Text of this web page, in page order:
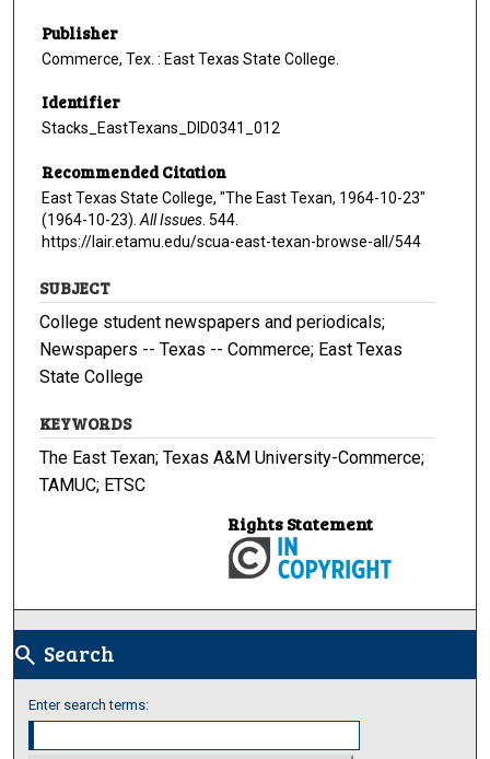
Publisher
Commerce, Tex. : East Texas State College.
Identifier
Stacks_EastTexans_DID0341_012
Recommended Citation
East Texas State College, "The East Texan, 1964-10-23"
(1964-10-23). All Issues . 544.
https://lair.etamu.edu/scua-east-texan-browse-all/544
SUBJECT
College student newspapers and periodicals;
Newspapers -- Texas -- Commerce; East Texas
State College
KEYWORDS
The East Texan; Texas A&M University-Commerce;
TAMUC; ETSC
Rights Statement
search Search
Enter search terms: